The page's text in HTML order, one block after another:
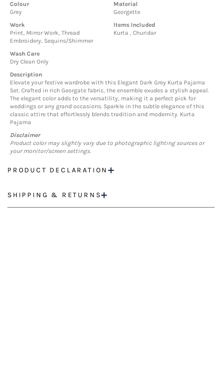
Colour
Grey
Material
Georgette
Work
Print, Mirror Work, Thread
Embroidery, Sequins/Shimmer
Items Included
Kurta , Churidar
Wash Care
Dry Clean Only
Description
Elevate your festive wardrobe with this Elegant Dark Grey Kurta Pajama
Set. Crafted in rich Georgate fabric, the ensemble exudes a stylish appeal.
The elegant color adds to the versatility, making it a perfect pick for
weddings or any grand occasions. Sparkle in the subtle elegance of this
classic attire that effortlessly blends tradition and modernity. Kurta
Pajama
Disclaimer
Product color may slightly vary due to photographic lighting sources or
your monitor/screen settings.
PRODUCT DECLARATION
SHIPPING & RETURNS